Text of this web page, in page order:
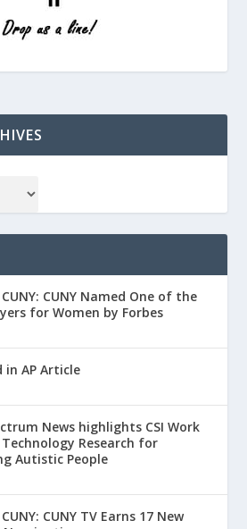
CUNY Named One of the
for Women by Forbes
in AP Article
News highlights CSI Work
Research for
Autistic People
CUNY TV Earns 17 New